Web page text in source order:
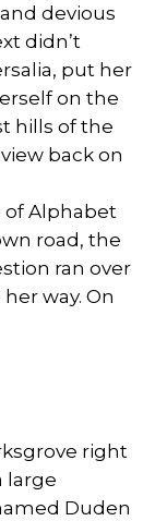
devious
didn’t
put her
on the
hills of the
back on
of Alphabet
road, the
ran over
way. On
right
large
Duden